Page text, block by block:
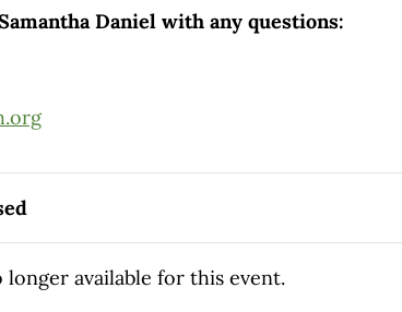
Daniel with any questions:
longer available for this event.